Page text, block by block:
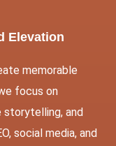
Elevation
memorable
focus on
and
, social media, and